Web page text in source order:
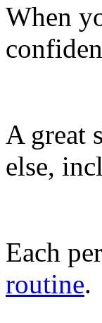
When
A great
else,
Each
routine.